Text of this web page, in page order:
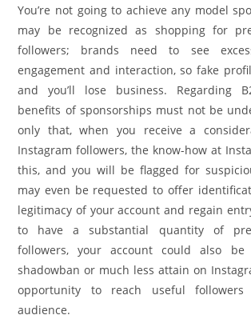
You’re not going to achieve any model
may be recognized as shopping for
followers; brands need to see
engagement and interaction, so fake
and you’ll lose business. Regarding
benefits of sponsorships must not be
only that, when you receive a
Instagram followers, the know-how at
this, and you will be flagged for
may even be requested to offer
legitimacy of your account and regain
to have a substantial quantity of
followers, your account could also
shadowban or much less attain on
opportunity to reach useful
audience.